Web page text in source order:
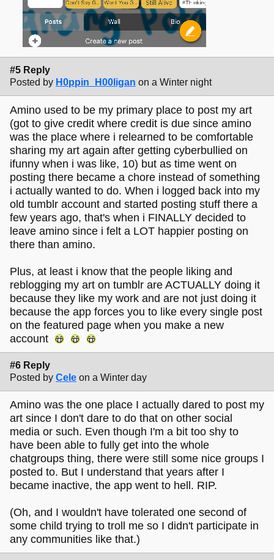
#5 Reply
Posted by H0ppin_H00ligan on a Winter night
Amino used to be my primary place to post my art
(got to give credit where credit is due since amino
was the place where i relearned to be comfortable
sharing my art again after getting cyberbullied on
ifunny when i was like, 10) but as time went on
posting there became a chore instead of something
i actually wanted to do. When i logged back into my
old tumblr account and started posting stuff there a
few years ago, that's when i FINALLY decided to
leave amino since i felt a LOT happier posting on
there than amino.
Plus, at least i know that the people liking and
reblogging my art on tumblr are ACTUALLY doing it
because they like my work and are not just doing it
because the app forces you to like every single post
on the featured page when you make a new
account
#6 Reply
Posted by Cele on a Winter day
Amino was the one place I actually dared to post my
art since I don't dare to do that on other social
media or such. Even though I'm a bit too shy to
have been able to fully get into the whole
chatgroups thing, there were still some nice groups I
posted to. But I understand that years after I
became inactive, the app went to hell. RIP.
(Oh, and I wouldn't have tolerated one second of
some child trying to troll me so I didn't participate in
any communities like that.)